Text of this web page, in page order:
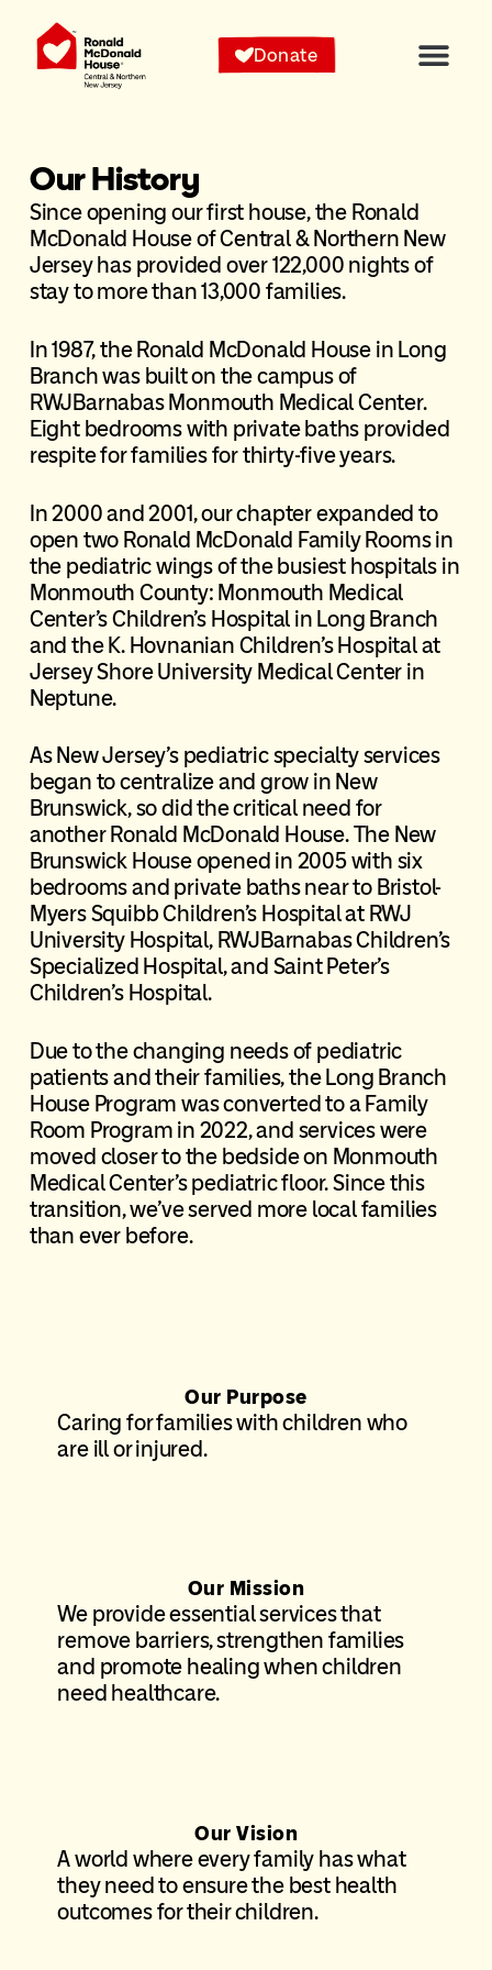
Donate
Our History
Since opening our first house, the Ronald
McDonald House of Central & Northern New
Jersey has provided over 122,000 nights of
stay to more than 13,000 families.
In 1987, the Ronald McDonald House in Long
Branch was built on the campus of
RWJBarnabas Monmouth Medical Center.
Eight bedrooms with private baths provided
respite for families for thirty-five years.
In 2000 and 2001, our chapter expanded to
open two Ronald McDonald Family Rooms in
the pediatric wings of the busiest hospitals in
Monmouth County: Monmouth Medical
Center’s Children’s Hospital in Long Branch
and the K. Hovnanian Children’s Hospital at
Jersey Shore University Medical Center in
Neptune.
As New Jersey’s pediatric specialty services
began to centralize and grow in New
Brunswick, so did the critical need for
another Ronald McDonald House. The New
Brunswick House opened in 2005 with six
bedrooms and private baths near to Bristol-
Myers Squibb Children’s Hospital at RWJ
University Hospital, RWJBarnabas Children’s
Specialized Hospital, and Saint Peter’s
Children’s Hospital.
Due to the changing needs of pediatric
patients and their families, the Long Branch
House Program was converted to a Family
Room Program in 2022, and services were
moved closer to the bedside on Monmouth
Medical Center’s pediatric floor. Since this
transition, we’ve served more local families
than ever before.
Our Purpose
Caring for families with children who
are ill or injured.
Our Mission
We provide essential services that
remove barriers, strengthen families
and promote healing when children
need healthcare.
Our Vision
A world where every family has what
they need to ensure the best health
outcomes for their children.